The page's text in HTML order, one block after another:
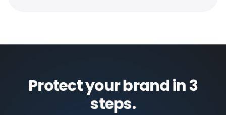
Protect your brand in 3
steps.